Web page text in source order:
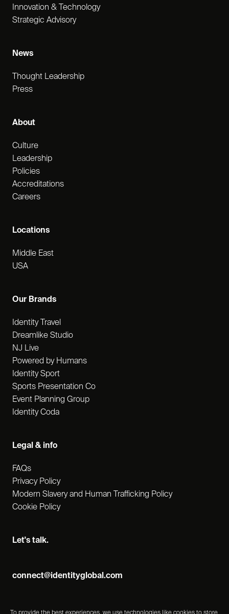
Innovation & Technology
Strategic Advisory
About
Culture
Leadership
Policies
Accreditations
Careers
Our Brands
Identity Travel
Dreamlike Studio
NJ Live
Powered by Humans
Identity Sport
Sports Presentation Co
Event Planning Group
Identity Coda
Let's talk.
connect@identityglobal.com
News
Thought Leadership
Press
Locations
Middle East
USA
Legal & info
FAQs
Privacy Policy
Modern Slavery and Human Trafficking Policy
Cookie Policy